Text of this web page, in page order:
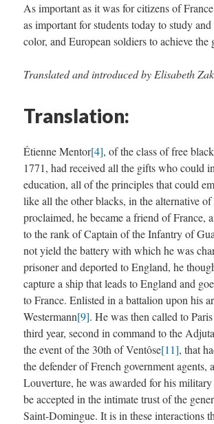
As important as it was for citizens of
as important for students today to study
color, and European soldiers to achieve
Translated and introduced by Elisabeth Zak
Translation:
Étienne Mentor[4], of the class of free
1771, had received all the gifts who could
education, all of the principles that could
like all the other blacks, in the alternative
proclaimed, he became a friend of France,
to the rank of Captain of the Infantry of
not yield the battery with which he was
prisoner and deported to England, he
capture a ship that leads to England and
to France. Enlisted in a battalion upon his
Westermann[9]. He was then called to
third year, second in command to the
the event of the 30th of Ventôse[11], that
the defender of French government
Louverture, he was awarded for his
be accepted in the intimate trust of the
Saint-Domingue. It is in these interactions